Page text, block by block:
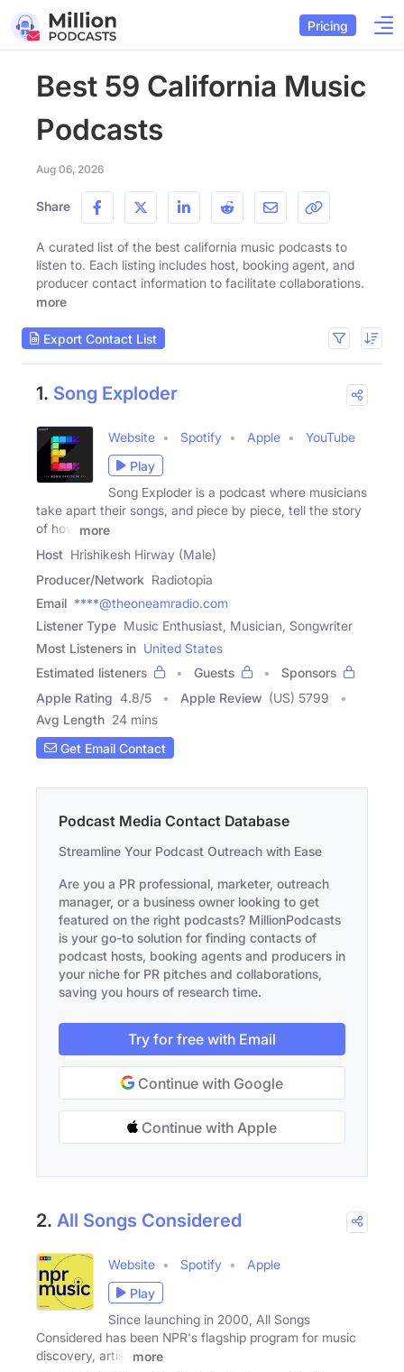
Pricing
Best 59 California Music
Podcasts
Aug 06, 2026
Share
A curated list of the best california music podcasts to
listen to. Each listing includes host, booking agent, and
producer contact information to facilitate collaborations.
more
Export Contact List
1. Song Exploder
Website Spotify Apple
YouTube
Play
Song Exploder is a podcast where musicians
take apart their songs, and piece by piece, tell the story
of how
more
Host Hrishikesh Hirway (Male)
Producer/Network Radiotopia
Email ****@theoneamradio.com
Listener Type Music Enthusiast, Musician, Songwriter
Most Listeners in United States
Estimated listeners
Guests
Sponsors
Apple Rating 4.8/5 Apple Review (US) 5799
Avg Length 24 mins
Get Email Contact
Podcast Media Contact Database
Streamline Your Podcast Outreach with Ease
Are you a PR professional, marketer, outreach
manager, or a business owner looking to get
featured on the right podcasts? MillionPodcasts
is your go-to solution for finding contacts of
podcast hosts, booking agents and producers in
your niche for PR pitches and collaborations,
saving you hours of research time.
Try for free with Email
Continue with Google
Continue with Apple
2. All Songs Considered
Website Spotify
Apple
Play
Since launching in 2000, All Songs
Considered has been NPR's flagship program for music
discovery, artist
more